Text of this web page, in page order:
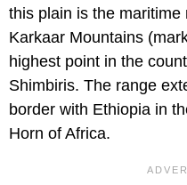
this plain is the
Karkaar Mountains
highest point in the
Shimbiris. The range
border with Ethiopia in
Horn of Africa.